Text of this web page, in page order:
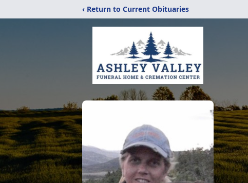
‹ Return to Current Obituaries